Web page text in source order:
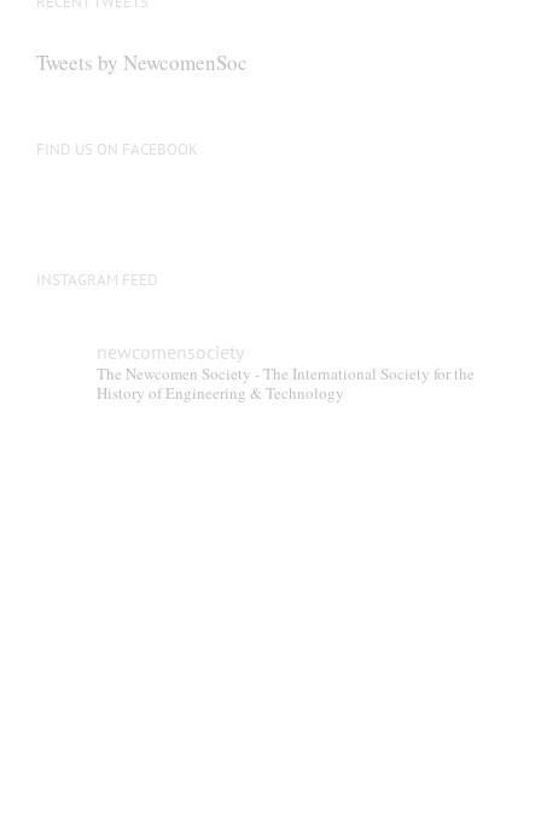
Tweets by NewcomenSoc
FIND US ON FACEBOOK
INSTAGRAM FEED
newcomensociety
The Newcomen Society - The International Society for the
History of Engineering & Technology